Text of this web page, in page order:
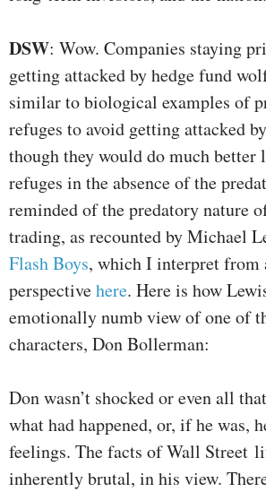
DSW: Wow. Companies staying
getting attacked by hedge fund
similar to biological examples of
refuges to avoid getting attacked
though they would do much better
refuges in the absence of the
reminded of the predatory nature
trading, as recounted by Michael
Flash Boys, which I interpret from
perspectivehere. Here is how
emotionally numb view of one of
characters, Don Bollerman:
Don wasn’t shocked or even all
what had happened, or, if he was,
feelings. The facts of Wall Street
inherently brutal, in his view.